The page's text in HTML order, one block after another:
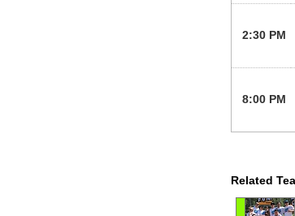
2:30 PM
8:00 PM
Related